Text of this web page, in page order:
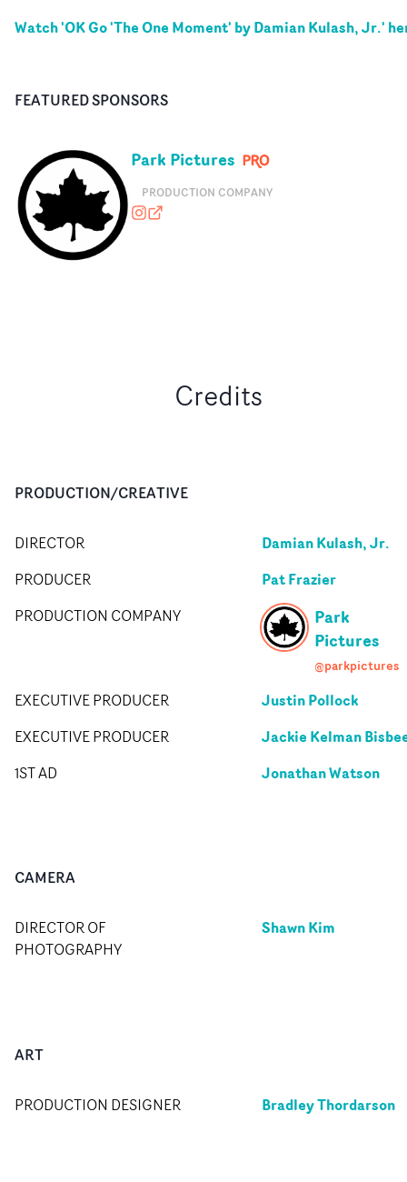
Watch 'OK Go 'The One Moment' by Damian Kulash, Jr.'
FEATURED SPONSORS
Park Pictures
PRODUCTION COMPANY
parkpictures
parkpictures.com
Credits
PRODUCTION/CREATIVE
DIRECTOR Damian Kulash, Jr.
PRODUCER Pat Frazier
PRODUCTION COMPANY
Park
Pictures
@parkpictures
EXECUTIVE PRODUCER Justin Pollock
EXECUTIVE PRODUCER Jackie Kelman
1ST AD Jonathan Watson
CAMERA
DIRECTOR OF
PHOTOGRAPHY
Shawn Kim
ART
PRODUCTION DESIGNER Bradley Thordarson